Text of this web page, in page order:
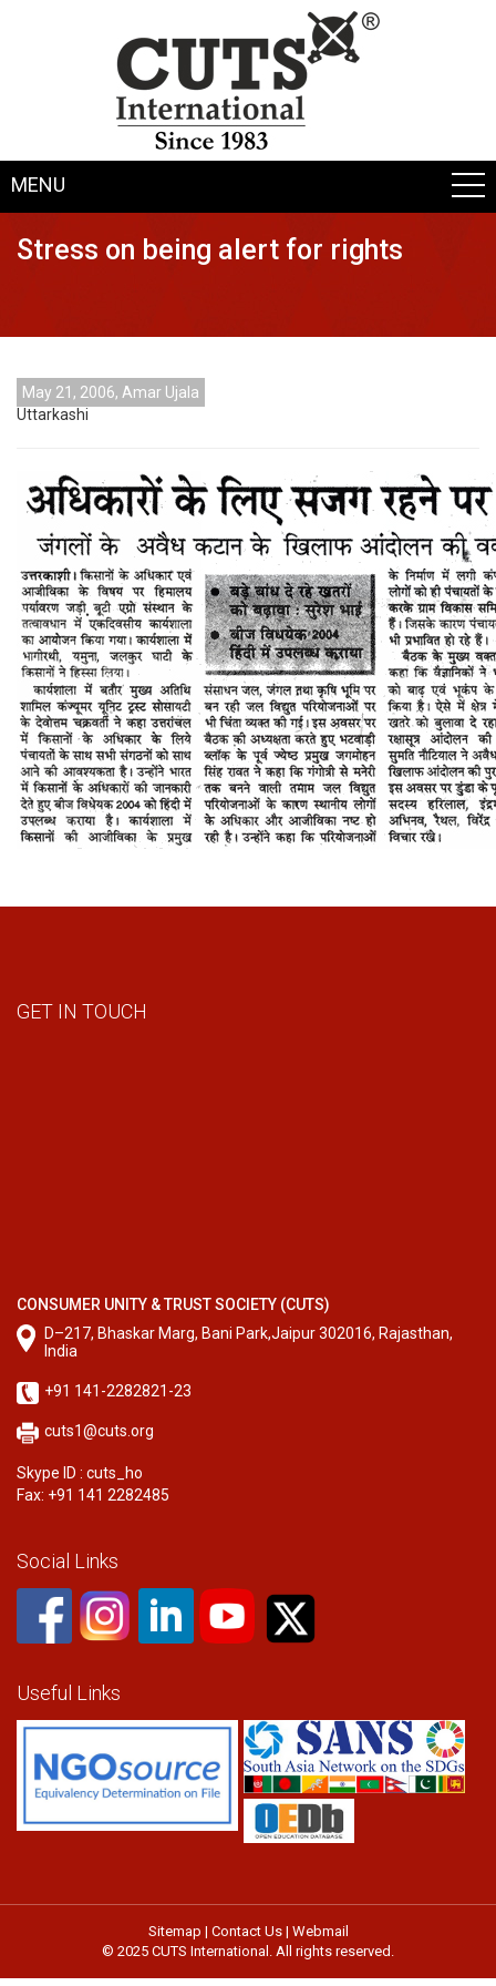
MENU
Stress on being alert for rights
May 21, 2006, Amar Ujala
Uttarkashi
GET IN TOUCH
CONSUMER UNITY & TRUST SOCIETY (CUTS)
D–217, Bhaskar Marg, Bani Park,Jaipur 302016, Rajasthan,
India
+91 141-2282821-23
cuts1@cuts.org
Skype ID : cuts_ho
Fax: +91 141 2282485
Social Links
Useful Links
Sitemap | Contact Us| Webmail
© 2025 CUTS International. All rights reserved.